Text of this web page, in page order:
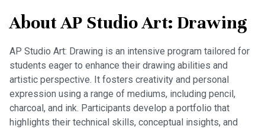
About AP Studio Art: Drawing
AP Studio Art: Drawing is an intensive program tailored for
students eager to enhance their drawing abilities and
artistic perspective. It fosters creativity and personal
expression using a range of mediums, including pencil,
charcoal, and ink. Participants develop a portfolio that
highlights their technical skills, conceptual insights, and